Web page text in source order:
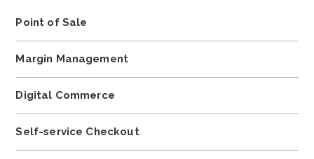
Point of Sale
Margin Management
Digital Commerce
Self-service Checkout